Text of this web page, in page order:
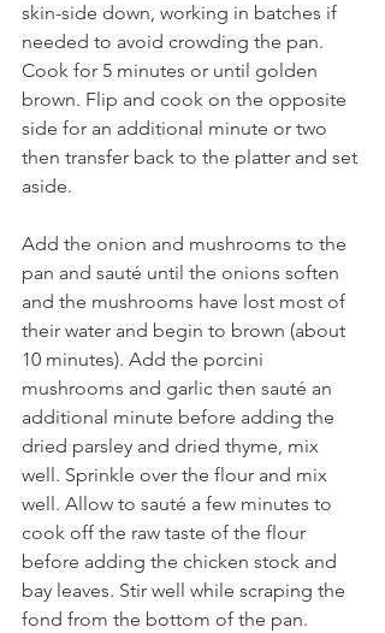
skin-side down, working in batches if
needed to avoid crowding the pan.
Cook for 5 minutes or until golden
brown. Flip and cook on the opposite
side for an additional minute or two
then transfer back to the platter and set
aside.
Add the onion and mushrooms to the
pan and sauté until the onions soften
and the mushrooms have lost most of
their water and begin to brown (about
10 minutes). Add the porcini
mushrooms and garlic then sauté an
additional minute before adding the
dried parsley and dried thyme, mix
well. Sprinkle over the flour and mix
well. Allow to sauté a few minutes to
cook off the raw taste of the flour
before adding the chicken stock and
bay leaves. Stir well while scraping the
fond from the bottom of the pan.